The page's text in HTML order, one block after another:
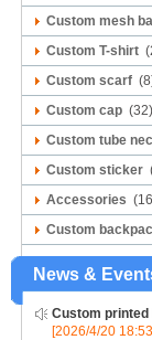
Custom mesh
Custom T-shirt
Custom scarf
Custom cap (32)
Custom tube
Custom sticker
Accessories
Custom
News &
Custom printed
[2026/4/20